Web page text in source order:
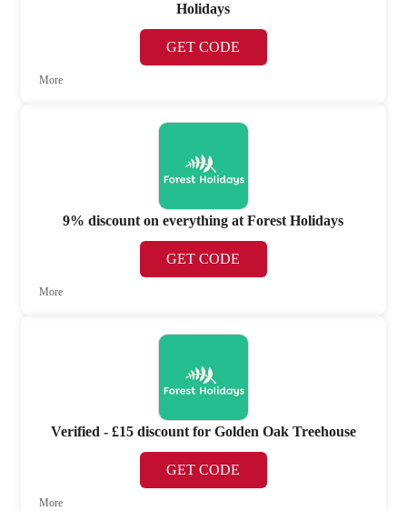
Holidays
GET CODE
More
9% discount on everything at Forest Holidays
GET CODE
More
Verified - £15 discount for Golden Oak Treehouse
GET CODE
More